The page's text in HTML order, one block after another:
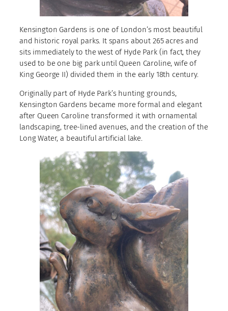
Kensington Gardens is one of London’s most beautiful
and historic royal parks. It spans about 265 acres and
sits immediately to the west of Hyde Park (in fact, they
used to be one big park until Queen Caroline, wife of
King George II) divided them in the early 18th century.
Originally part of Hyde Park’s hunting grounds,
Kensington Gardens became more formal and elegant
after Queen Caroline transformed it with ornamental
landscaping, tree-lined avenues, and the creation of the
Long Water, a beautiful artificial lake.